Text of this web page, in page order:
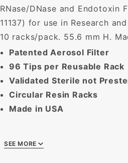
RNase/DNase and Endotoxin
11137) for use in Research
10 racks/pack. 55.6 mm H.
Patented Aerosol Filter
96 Tips per Reusable Rack
Validated Sterile not
Circular Resin Racks
Made in USA
SEE MORE